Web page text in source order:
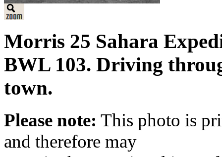
Morris 25 Sahara
BWL 103. Driving
town.
Please note: This photo is
and therefore may